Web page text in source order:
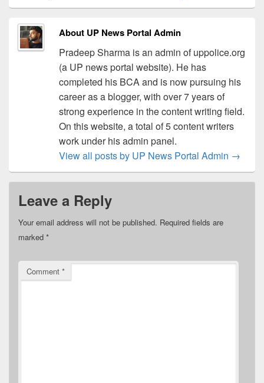
About UP News Portal Admin
Pradeep Sharma is an admin of uppolice.org
(a UP news portal website). He has
completed his BCA and is now pursuing his
career as a blogger, with over 7 years of
strong experience in the content writing field.
On this website, a total of 5 content writers
work under his admin panel.
View all posts by UP News Portal Admin →
Leave a Reply
Your email address will not be published. Required fields are
marked *
Comment *